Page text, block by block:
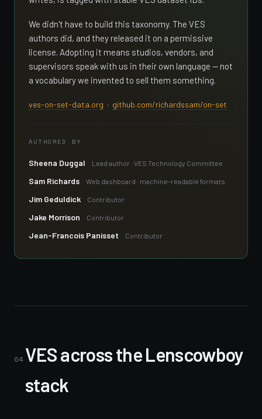
We didn't have to build this taxonomy. The VES
authors did, and they released it on a permissive
license. Adopting it means studios, vendors, and
supervisors speak with us in their own language — not
a vocabulary we invented to sell them something.
ves-on-set-data.org · github.com/richardssam/on-set
AUTHORED BY
Sheena Duggal Lead author · VES Technology Committee
Sam Richards Web dashboard · machine-readable formats
Jim Geduldick Contributor
Jake Morrison Contributor
Jean-Francois Panisset Contributor
04 VES across the Lenscowboy
stack